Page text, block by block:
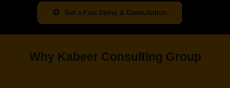
Get a Free Demo & Consultation
Why Kabeer Consulting Group